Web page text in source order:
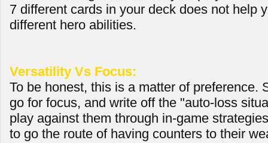
7 different cards in your deck does not help
different hero abilities.
Versatility Vs Focus:
To be honest, this is a matter of preference.
go for focus, and write off the "auto-loss
play against them through in-game
to go the route of having counters to their